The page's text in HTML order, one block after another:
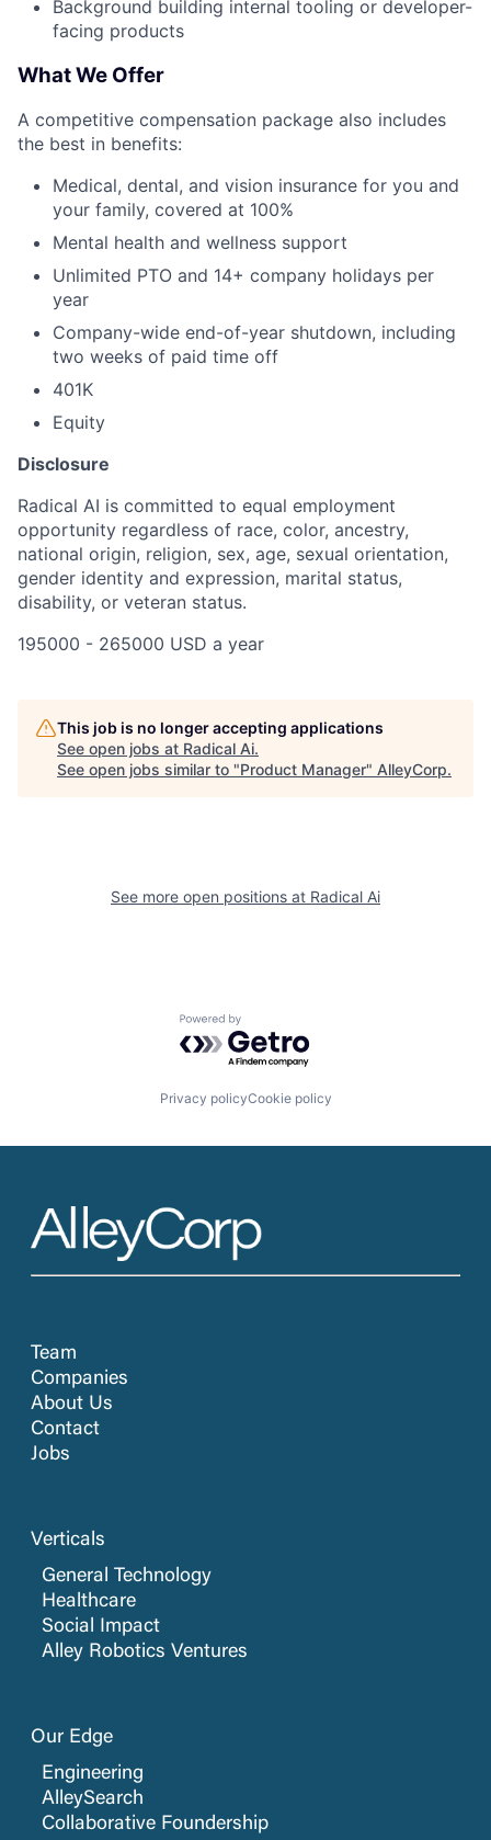
Background building internal tooling or developer-
facing products
What We Offer
A competitive compensation package also includes
the best in benefits:
Medical, dental, and vision insurance for you and
your family, covered at 100%
Mental health and wellness support
Unlimited PTO and 14+ company holidays per
year
Company-wide end-of-year shutdown, including
two weeks of paid time off
401K
Equity
Disclosure
Radical AI is committed to equal employment
opportunity regardless of race, color, ancestry,
national origin, religion, sex, age, sexual orientation,
gender identity and expression, marital status,
disability, or veteran status.
195000 - 265000 USD a year
This job is no longer accepting applications
See open jobs at Radical Ai.
See open jobs similar to "Product Manager" AlleyCorp.
See more open positions at Radical Ai
Powered by Getro.com
Privacy policyCookie policy
Team
Companies
About Us
Contact
Jobs
Verticals
General Technology
Healthcare
Social Impact
Alley Robotics Ventures
Our Edge
Engineering
AlleySearch
Collaborative Foundership